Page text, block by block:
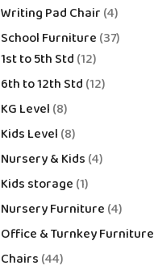
Writing Pad Chair 4
School Furniture 37
1st to 5th Std 12
6th to 12th Std 12
KG Level 8
Kids Level 8
Nursery & Kids 4
Kids storage 1
Nursery Furniture 4
Office & Turnkey Furniture
Chairs 44